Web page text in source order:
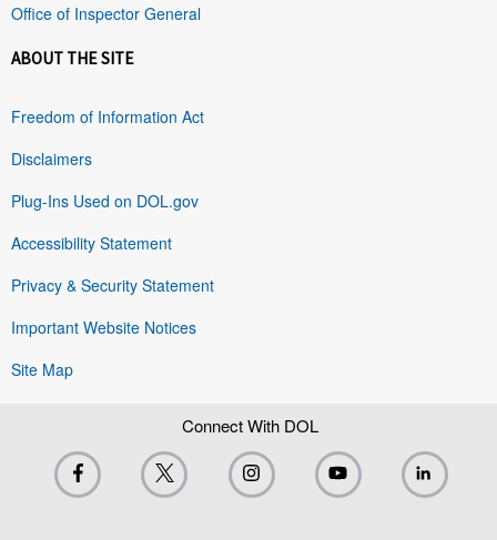
Office of Inspector General
ABOUT THE SITE
Freedom of Information Act
Disclaimers
Plug-Ins Used on DOL.gov
Accessibility Statement
Privacy & Security Statement
Important Website Notices
Site Map
Connect With DOL